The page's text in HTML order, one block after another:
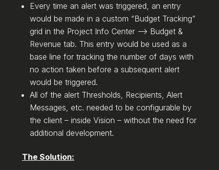
Every time an alert was triggered, an entry
would be made in a custom “Budget Tracking”
grid in the Project Info Center –> Budget &
Revenue tab. This entry would be used as a
base line for tracking the number of days with
no action taken before a subsequent alert
would be triggered.
All of the alert Thresholds, Recipients, Alert
Messages, etc. needed to be configurable by
the client – inside Vision – without the need for
additional development.
The Solution: